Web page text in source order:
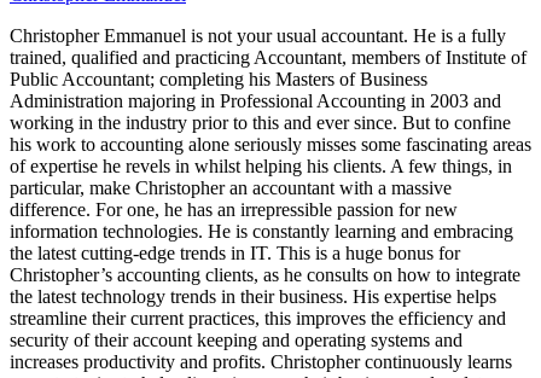
Christopher Emmanuel is not your usual accountant. He is a fully
trained, qualified and practicing Accountant, members of Institute of
Public Accountant; completing his Masters of Business
Administration majoring in Professional Accounting in 2003 and
working in the industry prior to this and ever since. But to confine
his work to accounting alone seriously misses some fascinating areas
of expertise he revels in whilst helping his clients. A few things, in
particular, make Christopher an accountant with a massive
difference. For one, he has an irrepressible passion for new
information technologies. He is constantly learning and embracing
the latest cutting-edge trends in IT. This is a huge bonus for
Christopher’s accounting clients, as he consults on how to integrate
the latest technology trends in their business. His expertise helps
streamline their current practices, this improves the efficiency and
security of their account keeping and operating systems and
increases productivity and profits. Christopher continuously learns